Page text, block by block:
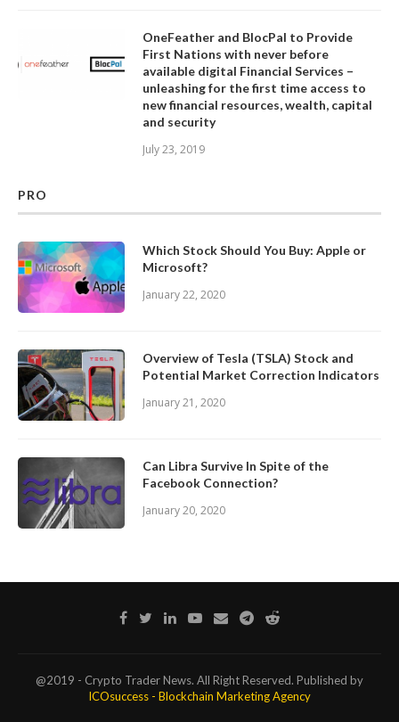
OneFeather and BlocPal to Provide
First Nations with never before
available digital Financial Services –
unleashing for the first time access to
new financial resources, wealth, capital
and security
July 23, 2019
PRO
Which Stock Should You Buy: Apple or
Microsoft?
January 22, 2020
Overview of Tesla (TSLA) Stock and
Potential Market Correction Indicators
January 21, 2020
Can Libra Survive In Spite of the
Facebook Connection?
January 20, 2020
@2019 - Crypto Trader News. All Right Reserved. Published by
ICOsuccess - Blockchain Marketing Agency